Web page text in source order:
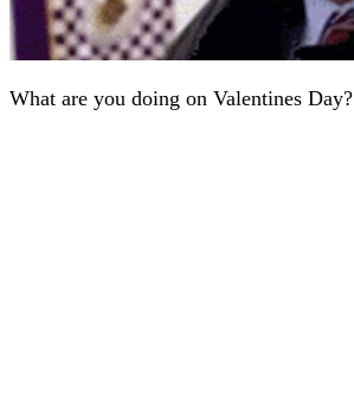
What are you doing on Valentines Day?